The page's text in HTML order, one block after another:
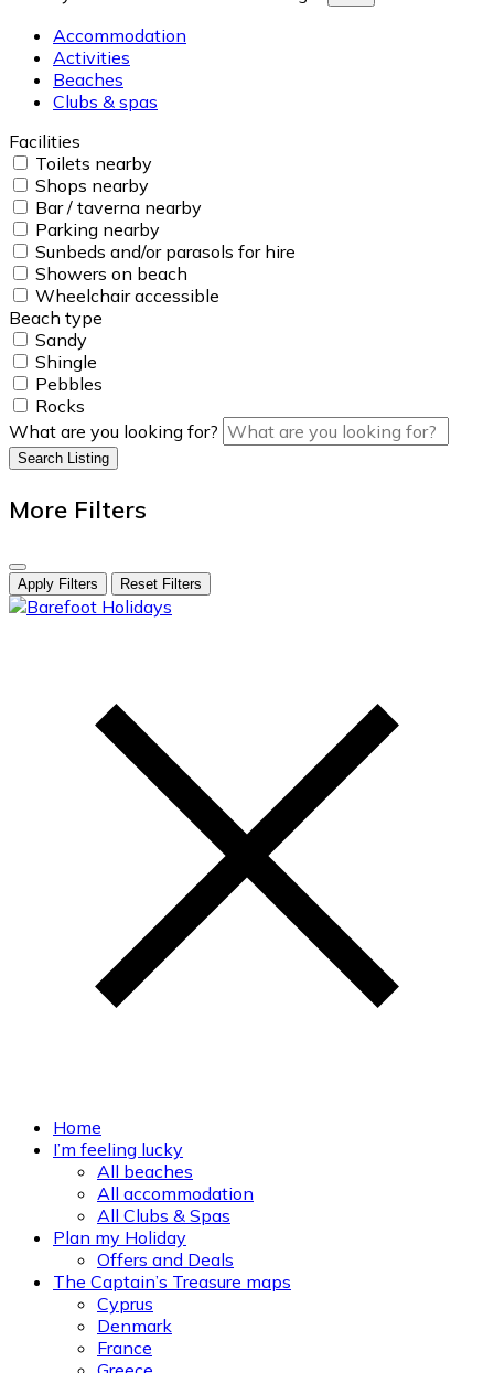
Accommodation
Activities
Beaches
Clubs & spas
Facilities
Toilets nearby
Shops nearby
Bar / taverna nearby
Parking nearby
Sunbeds and/or parasols for hire
Showers on beach
Wheelchair accessible
Beach type
Sandy
Shingle
Pebbles
Rocks
What are you looking for?
Search Listing
More Filters
Apply Filters Reset Filters
skip
Home
I’m feeling lucky
All beaches
All accommodation
All Clubs & Spas
Plan my Holiday
Offers and Deals
The Captain’s Treasure maps
Cyprus
Denmark
France